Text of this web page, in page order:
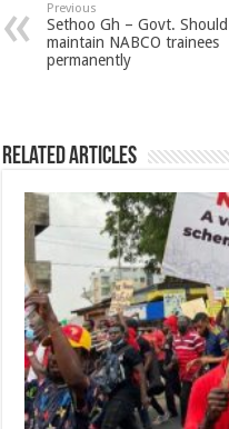
Previous
Sethoo Gh – Govt. Should
maintain NABCO trainees
permanently
Related Articles